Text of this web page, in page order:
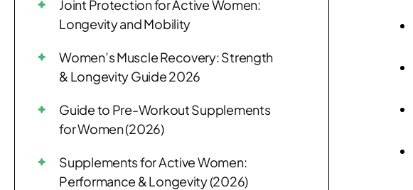
Joint Protection for Active Women:
Longevity and Mobility
Women’s Muscle Recovery: Strength
& Longevity Guide 2026
Guide to Pre-Workout Supplements
for Women (2026)
Supplements for Active Women:
Performance & Longevity (2026)